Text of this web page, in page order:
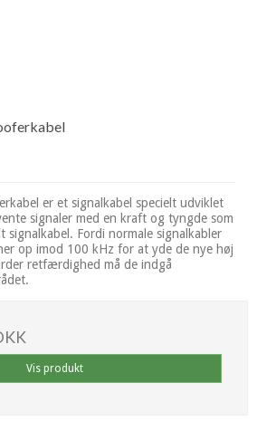
er et signalkabel specielt udviklet
signaler med en kraft og tyngde som
signalkabel. Fordi normale signalkabler
op imod 100 kHz for at yde de nye høj
retfærdighed må de indgå
Vis produkt